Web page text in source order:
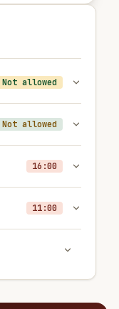
Not allowed
Not allowed
16:00
11:00